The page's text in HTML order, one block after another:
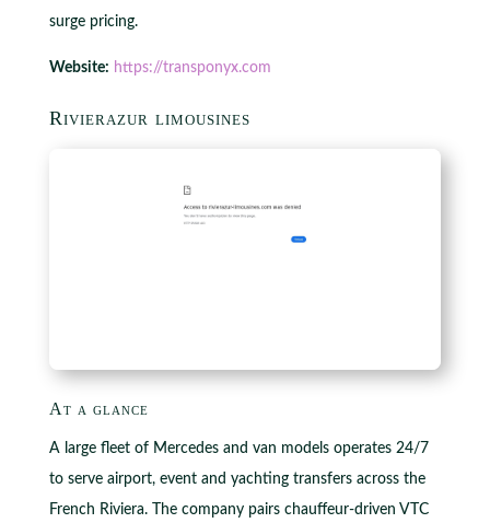
surge pricing.
Website: https://transponyx.com
Rivierazur limousines
At a glance
A large fleet of Mercedes and van models operates 24/7
to serve airport, event and yachting transfers across the
French Riviera. The company pairs chauffeur-driven VTC